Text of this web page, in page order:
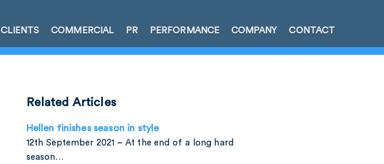
CLIENTS COMMERCIAL PR PERFORMANCE COMPANY CONTACT
Related Articles
Hellen finishes season in style
12th September 2021 – At the end of a long hard
season…